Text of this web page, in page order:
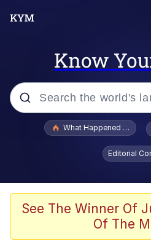
Know
Popular searches
Evelyn Smith
Evelynsmithhhhh
Stop Raping, Ser
Polyester Edit
What Happened To
Editorial
See The Winner Of
Of The